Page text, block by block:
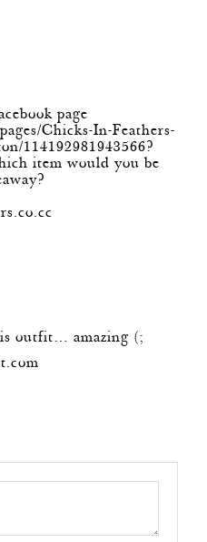
page
Chicks-In-Feathers-
114192981943566?
item would you be
outfit… amazing (;